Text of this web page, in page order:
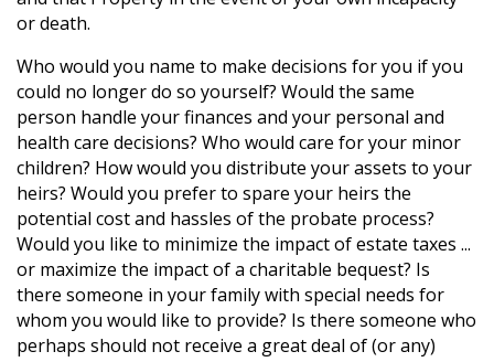
or death.
Who would you name to make decisions for you if you
could no longer do so yourself? Would the same
person handle your finances and your personal and
health care decisions? Who would care for your minor
children? How would you distribute your assets to your
heirs? Would you prefer to spare your heirs the
potential cost and hassles of the probate process?
Would you like to minimize the impact of estate taxes ...
or maximize the impact of a charitable bequest? Is
there someone in your family with special needs for
whom you would like to provide? Is there someone who
perhaps should not receive a great deal of (or any)